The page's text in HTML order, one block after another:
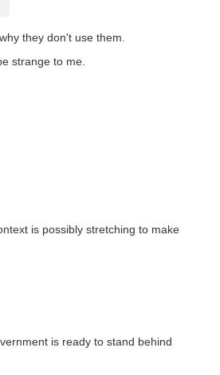
they don't use them.
strange to me.
is possibly stretching to make
is ready to stand behind